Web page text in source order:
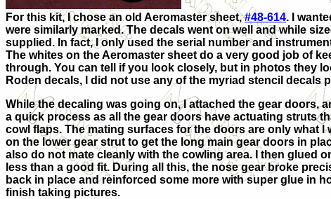
For this kit, I chose an old Aeromaster sheet,#48-614. I
were similarly marked. The decals went on well and while
supplied. In fact, I onlyused the serial number and
The whites on the Aeromaster sheet do a very good job of
through. You can tell if you look closely, but in photos they
Roden decals, I did not use any of the myriad stencil decals
While the decaling was going on, I attached the gear doors,
a quick process as all the gear doors have actuating struts
cowl flaps. The mating surfaces for the doors are only what I
on the lower gear strut to get the long main gear doors in
also do not mate cleanly with the cowling area. I then glued
less than a good fit. During all this, the nose gear broke
back in place and reinforced some more with super glue in
finish taking pictures.